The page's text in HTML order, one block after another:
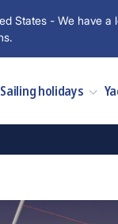
States - We have
Sailing holidays